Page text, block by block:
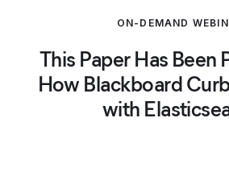
ON-DEMAND
This Paper Has Been
How Blackboard
with